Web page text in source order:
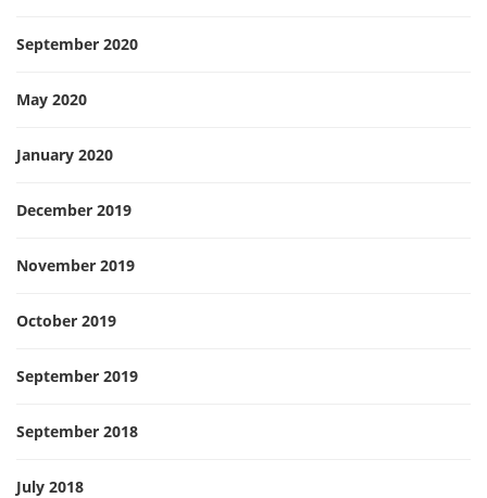
September 2020
May 2020
January 2020
December 2019
November 2019
October 2019
September 2019
September 2018
July 2018